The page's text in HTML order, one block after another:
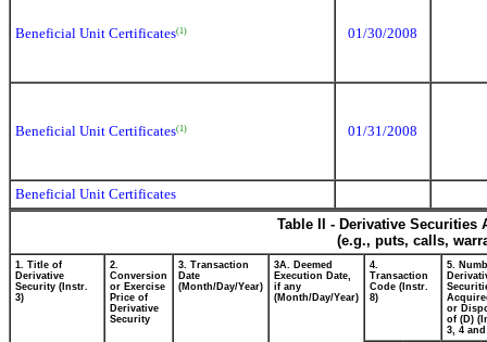
Beneficial Unit Certificates(1) 01/30/2008
Beneficial Unit Certificates(1) 01/31/2008
Beneficial Unit Certificates
Table II - Derivative
(e.g., puts, calls,
1. Title of
Derivative
Security (Instr.
3)
2.
Conversion
or Exercise
Price of
Derivative
Security
3. Transaction
Date
(Month/Day/Year)
3A. Deemed
Execution Date,
if any
(Month/Day/Year)
4.
Transaction
Code (Instr.
8)
5.
or
of (D)
3, 4 and